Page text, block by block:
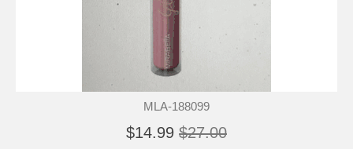
MLA-188099
$14.99 $27.00